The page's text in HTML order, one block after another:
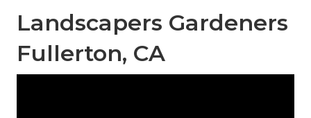
Landscapers Gardeners
Fullerton, CA